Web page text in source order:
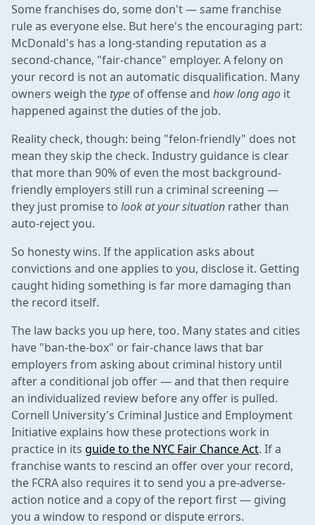
Some franchises do, some don't — same franchise
rule as everyone else. But here's the encouraging part:
McDonald's has a long-standing reputation as a
second-chance, "fair-chance" employer. A felony on
your record is not an automatic disqualification. Many
owners weigh the type of offense and how long ago it
happened against the duties of the job.
Reality check, though: being "felon-friendly" does not
mean they skip the check. Industry guidance is clear
that more than 90% of even the most background-
friendly employers still run a criminal screening —
they just promise to look at your situation rather than
auto-reject you.
So honesty wins. If the application asks about
convictions and one applies to you, disclose it. Getting
caught hiding something is far more damaging than
the record itself.
The law backs you up here, too. Many states and cities
have "ban-the-box" or fair-chance laws that bar
employers from asking about criminal history until
after a conditional job offer — and that then require
an individualized review before any offer is pulled.
Cornell University's Criminal Justice and Employment
Initiative explains how these protections work in
practice in its guide to the NYC Fair Chance Act. If a
franchise wants to rescind an offer over your record,
the FCRA also requires it to send you a pre-adverse-
action notice and a copy of the report first — giving
you a window to respond or dispute errors.